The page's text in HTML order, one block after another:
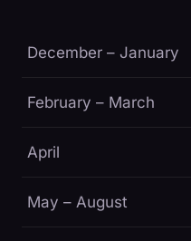
December – January
February – March
April
May – August